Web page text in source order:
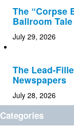
The “Corpse
Ballroom Tale
July 29, 2026
The Lead-
Newspapers
July 28, 2026
Categories